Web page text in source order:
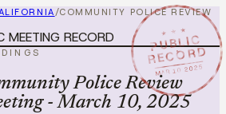
/COMMUNITY POLICE REVIEW
★ ★ ★
PUBLIC
RECORD
MAR 10 2025
MEETING RECORD
Police Review
- March 10, 2025